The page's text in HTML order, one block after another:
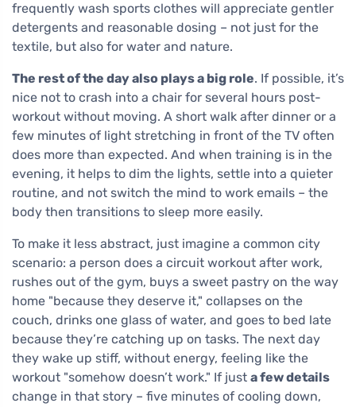
frequently wash sports clothes will appreciate gentler
detergents and reasonable dosing – not just for the
textile, but also for water and nature.
The rest of the day also plays a big role. If possible, it’s
nice not to crash into a chair for several hours post-
workout without moving. A short walk after dinner or a
few minutes of light stretching in front of the TV often
does more than expected. And when training is in the
evening, it helps to dim the lights, settle into a quieter
routine, and not switch the mind to work emails – the
body then transitions to sleep more easily.
To make it less abstract, just imagine a common city
scenario: a person does a circuit workout after work,
rushes out of the gym, buys a sweet pastry on the way
home "because they deserve it," collapses on the
couch, drinks one glass of water, and goes to bed late
because they’re catching up on tasks. The next day
they wake up stiff, without energy, feeling like the
workout "somehow doesn’t work." If just a few details
change in that story – five minutes of cooling down,